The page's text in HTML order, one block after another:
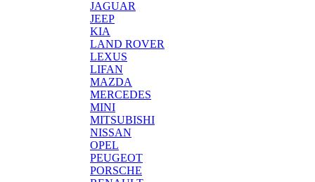
JAGUAR
JEEP
KIA
LAND ROVER
LEXUS
LIFAN
MAZDA
MERCEDES
MINI
MITSUBISHI
NISSAN
OPEL
PEUGEOT
PORSCHE